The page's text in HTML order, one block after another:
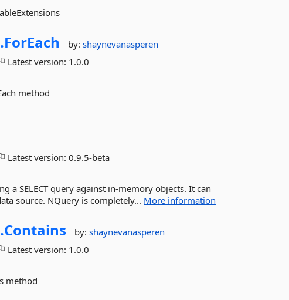
ForEach by:shaynevanasperen
Latest version: 1.0.0
method
Latest version:0.9.5-beta
a SELECT query against in-memory objects. It can
source. NQuery is completely... More information
Contains by:shaynevanasperen
Latest version: 1.0.0
method